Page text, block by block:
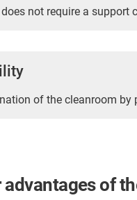
not require a support
of the cleanroom by
of